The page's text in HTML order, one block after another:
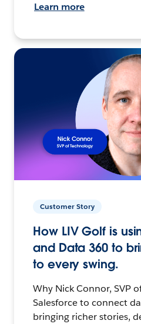
Learn more
Customer Story
How LIV Golf is
and Data 360 to
to every swing.
Why Nick Connor, SVP
Salesforce to connect
bringing richer stories,